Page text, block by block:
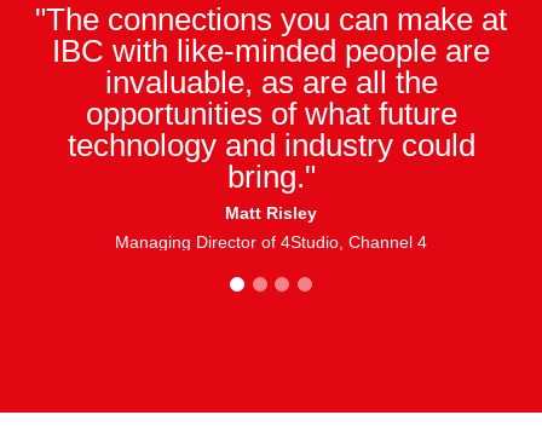
"The connections you can make at
IBC with like-minded people are
invaluable, as are all the
opportunities of what future
technology and industry could
bring."
Matt Risley
Managing Director of 4Studio, Channel 4
1 2 3 4